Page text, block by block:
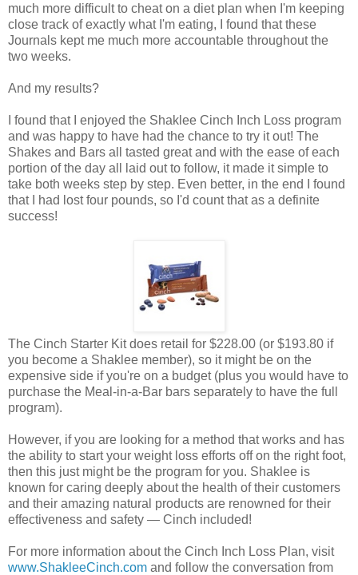
much more difficult to cheat on a diet plan when I'm keeping
close track of exactly what I'm eating, I found that these
Journals kept me much more accountable throughout the
two weeks.
And my results?
I found that I enjoyed the Shaklee Cinch Inch Loss program
and was happy to have had the chance to try it out! The
Shakes and Bars all tasted great and with the ease of each
portion of the day all laid out to follow, it made it simple to
take both weeks step by step. Even better, in the end I found
that I had lost four pounds, so I'd count that as a definite
success!
The Cinch Starter Kit does retail for $228.00 (or $193.80 if
you become a Shaklee member), so it might be on the
expensive side if you're on a budget (plus you would have to
purchase the Meal-in-a-Bar bars separately to have the full
program).
However, if you are looking for a method that works and has
the ability to start your weight loss efforts off on the right foot,
then this just might be the program for you. Shaklee is
known for caring deeply about the health of their customers
and their amazing natural products are renowned for their
effectiveness and safety — Cinch included!
For more information about the Cinch Inch Loss Plan, visit
www.ShakleeCinch.com and follow the conversation from